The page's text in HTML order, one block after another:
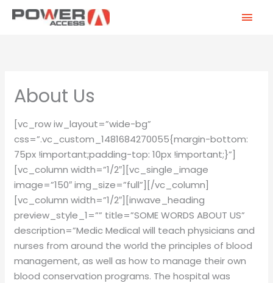
Skip
About Us
[vc_row iw_layout=”wide-bg”
css=”.vc_custom_1481684270055{margin-bottom:
75px !important;padding-top: 10px !important;}”]
[vc_column width=”1/2″][vc_single_image
image=”150″ img_size=”full”][/vc_column]
[vc_column width=”1/2″][inwave_heading
preview_style_1=”” title=”SOME WORDS ABOUT US”
description=”Medic Medical will teach physicians and
nurses from around the world the principles of blood
management, as well as how to manage their own
blood conservation programs. The hospital was